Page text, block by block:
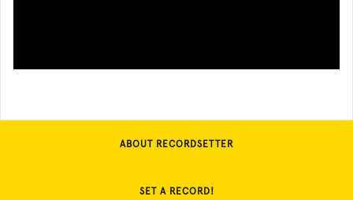
ABOUT RECORDSETTER
SET A RECORD!